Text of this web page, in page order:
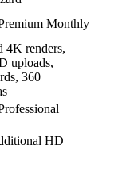
Monthly
4K renders,
uploads,
360
HD